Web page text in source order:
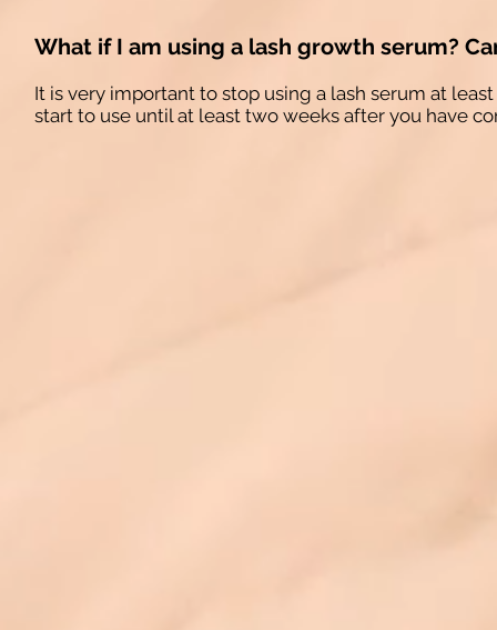
What if I am using a lash growth serum?
It is very important to stop using a lash serum at
start to use until at least two weeks after you have